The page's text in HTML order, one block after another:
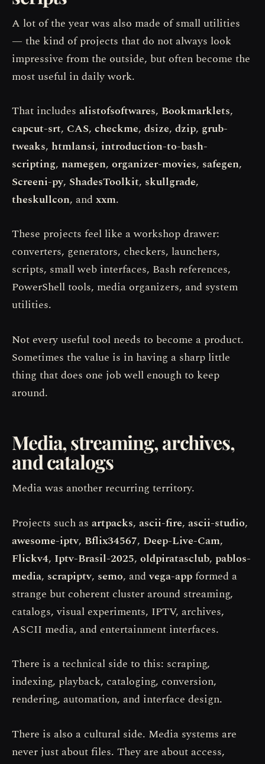
A lot of the year was also made of small utilities
— the kind of projects that do not always look
impressive from the outside, but often become the
most useful in daily work.
That includes alistofsoftwares, Bookmarklets,
capcut-srt, CAS, checkme, dsize, dzip, grub-
tweaks, htmlansi, introduction-to-bash-
scripting, namegen, organizer-movies, safegen,
Screeni-py, ShadesToolkit, skullgrade,
theskullcon, and xxm.
These projects feel like a workshop drawer:
converters, generators, checkers, launchers,
scripts, small web interfaces, Bash references,
PowerShell tools, media organizers, and system
utilities.
Not every useful tool needs to become a product.
Sometimes the value is in having a sharp little
thing that does one job well enough to keep
around.
Media, streaming, archives,
and catalogs
Media was another recurring territory.
Projects such as artpacks, ascii-fire, ascii-studio,
awesome-iptv, Bflix34567, Deep-Live-Cam,
Flickv4, Iptv-Brasil-2025, oldpiratasclub, pablos-
media, scrapiptv, semo, andvega-appformed a
strange but coherent cluster around streaming,
catalogs, visual experiments, IPTV, archives,
ASCII media, and entertainment interfaces.
There is a technical side to this: scraping,
indexing, playback, cataloging, conversion,
rendering, automation, and interface design.
There is also a cultural side. Media systems are
never just about files. They are about access,